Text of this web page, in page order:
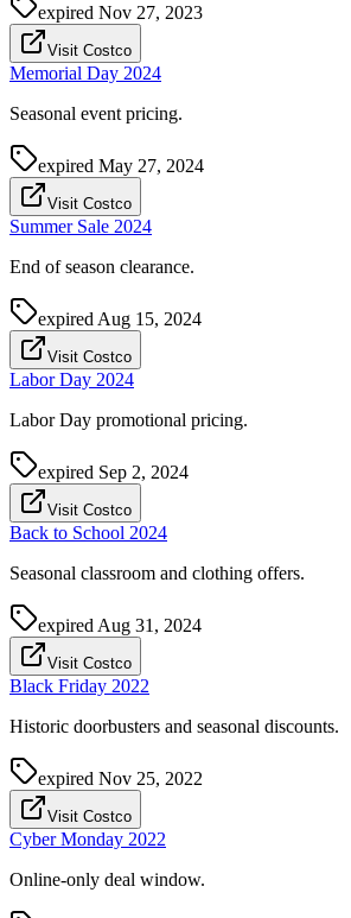
expired Nov 27, 2023
Visit Costco
Memorial Day 2024
Seasonal event pricing.
expired May 27, 2024
Visit Costco
Summer Sale 2024
End of season clearance.
expired Aug 15, 2024
Visit Costco
Labor Day 2024
Labor Day promotional pricing.
expired Sep 2, 2024
Visit Costco
Back to School 2024
Seasonal classroom and clothing offers.
expired Aug 31, 2024
Visit Costco
Black Friday 2022
Historic doorbusters and seasonal discounts.
expired Nov 25, 2022
Visit Costco
Cyber Monday 2022
Online-only deal window.